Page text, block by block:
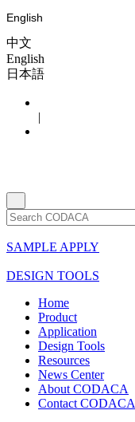
English
中文
English
日本語
|
SAMPLE APPLY
DESIGN TOOLS
Home
Product
Application
Design Tools
Resources
News Center
About CODACA
Contact CODACA